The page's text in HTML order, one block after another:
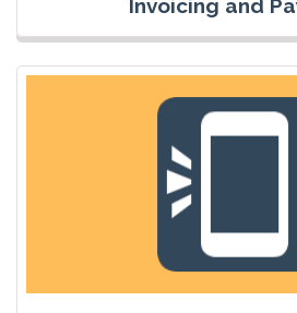
Invoicing and